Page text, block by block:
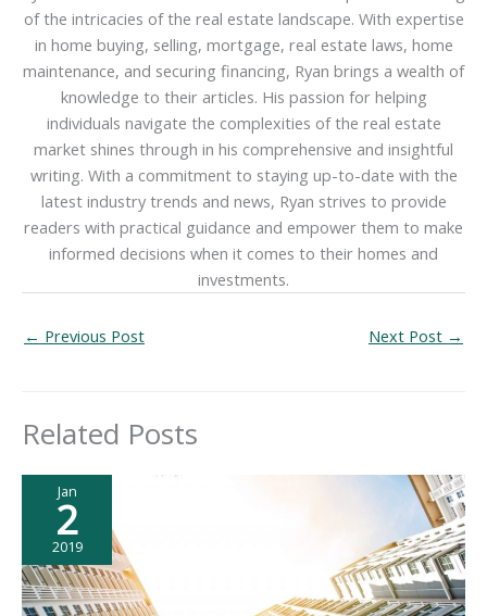
of the intricacies of the real estate landscape. With expertise
in home buying, selling, mortgage, real estate laws, home
maintenance, and securing financing, Ryan brings a wealth of
knowledge to their articles. His passion for helping
individuals navigate the complexities of the real estate
market shines through in his comprehensive and insightful
writing. With a commitment to staying up-to-date with the
latest industry trends and news, Ryan strives to provide
readers with practical guidance and empower them to make
informed decisions when it comes to their homes and
investments.
← Previous Post Next Post →
Related Posts
Jan
2
2019